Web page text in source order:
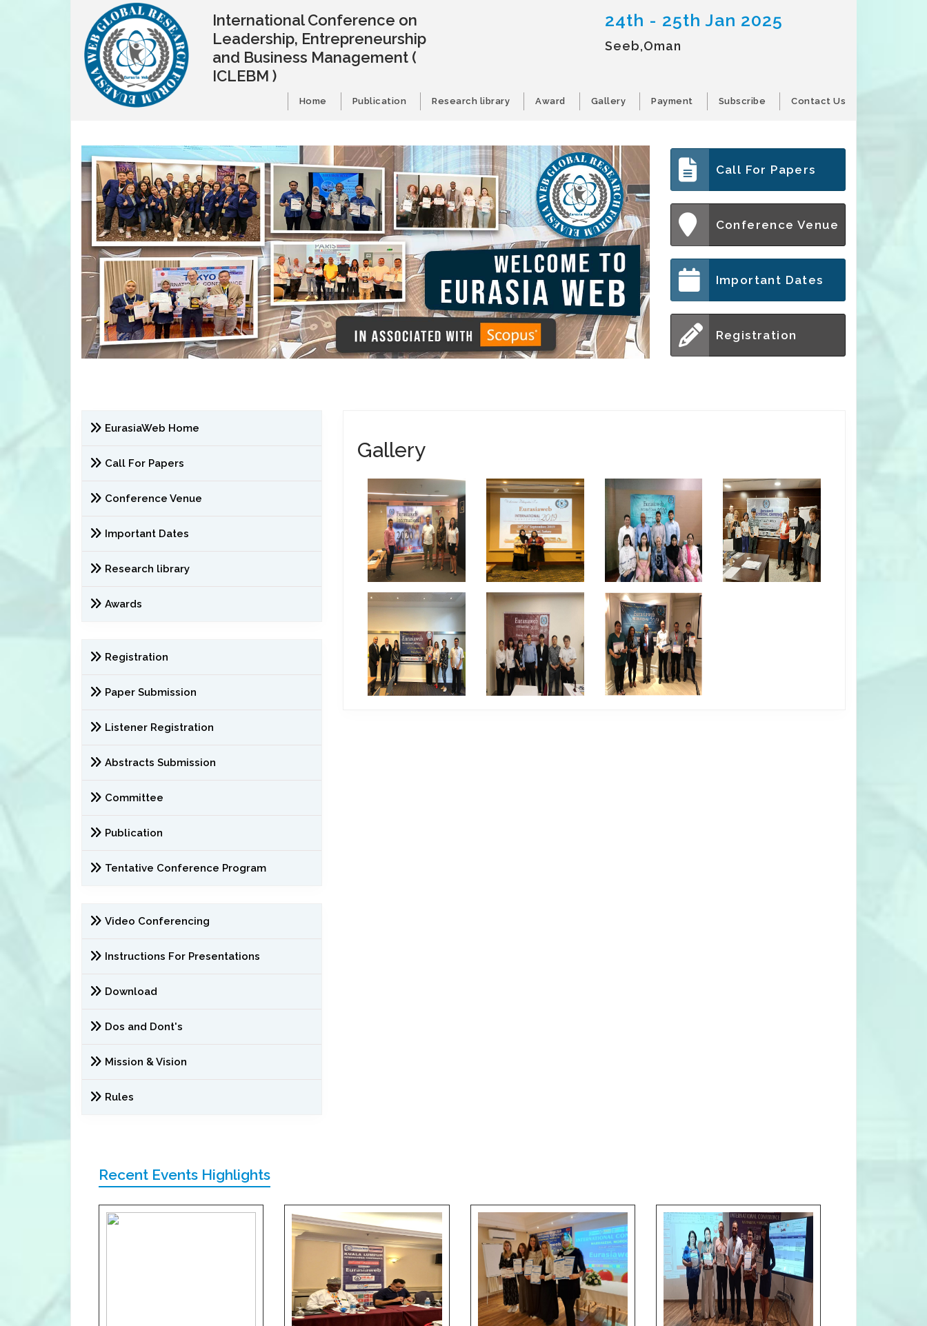
International Conference on
Leadership, Entrepreneurship
and Business Management (
ICLEBM )
24th - 25th Jan 2025
Seeb,Oman
Home Publication Research library Award Gallery Payment Subscribe Contact Us
Call For Papers
Conference Venue
Important Dates
Registration
EurasiaWeb Home
Call For Papers
Conference Venue
Important Dates
Research library
Awards
Registration
Paper Submission
Listener Registration
Abstracts Submission
Committee
Publication
Tentative Conference Program
Video Conferencing
Instructions For Presentations
Download
Dos and Dont's
Mission & Vision
Rules
Gallery
Recent Events Highlights